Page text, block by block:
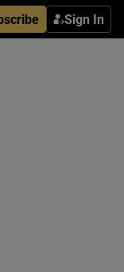
Sign In